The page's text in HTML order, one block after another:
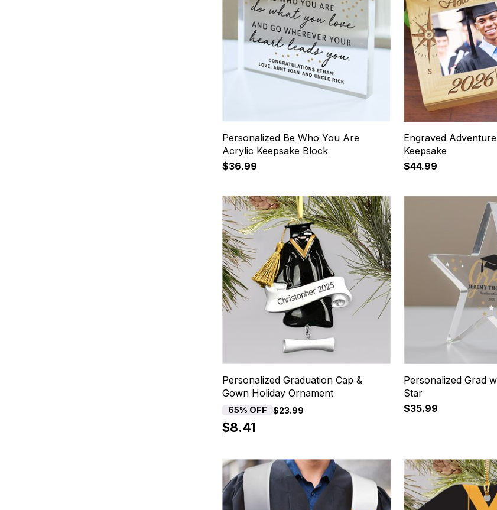
Personalized Be Who You Are
Acrylic Keepsake Block
$36.99
Engraved
Keepsake
$44.99
Personalized Graduation Cap &
Gown Holiday Ornament
65% OFF $23.99
$8.41
Personalized Grad
Star
$35.99